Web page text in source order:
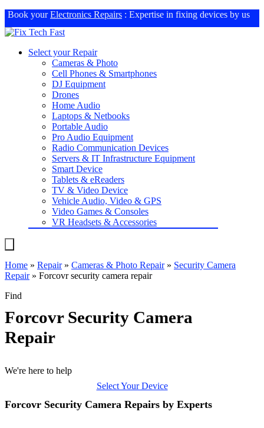
Book yourElectronics Repairs : Expertise in fixing devices by us
Select your Repair
Cameras & Photo
Cell Phones & Smartphones
DJ Equipment
Drones
Home Audio
Laptops & Netbooks
Portable Audio
Pro Audio Equipment
Radio Communication Devices
Servers & IT Infrastructure Equipment
Smart Device
Tablets & eReaders
TV & Video Device
Vehicle Audio, Video & GPS
Video Games & Consoles
VR Headsets & Accessories
Home » Repair» Cameras & Photo Repair» Security Camera
Repair» Forcovr security camera repair
Find
Forcovr Security Camera
Repair
We're here to help
Select Your Device
Forcovr Security Camera Repairs by Experts